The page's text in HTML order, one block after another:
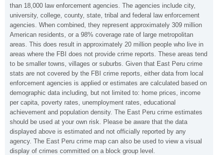
than 18,000 law enforcement agencies. The agencies include city,
university, college, county, state, tribal and federal law enforcement
agencies. When combined, they represent approximately 309 million
American residents, or a 98% coverage rate of large metropolitan
areas. This does result in approximately 20 million people who live in
areas where the FBI does not provide crime reports. These areas tend
to be smaller towns, villages or suburbs. Given that East Peru crime
stats are not covered by the FBI crime reports, either data from local
enforcement agencies is applied or estimates are calculated based on
demographic data including, but not limited to: home prices, income
per capita, poverty rates, unemployment rates, educational
achievement and population density. The East Peru crime estimates
should be used at your own risk. Please be aware that the data
displayed above is estimated and not officially reported by any
agency. The East Peru crime map can also be used to view a visual
display of crimes committed on a block group level.